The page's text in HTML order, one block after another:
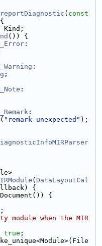
( const
Kind;
()) {
:
:
;
:
:
( "remark unexpected" );
( DataLayoutCal
{
{
;
module when the MIR
true ;